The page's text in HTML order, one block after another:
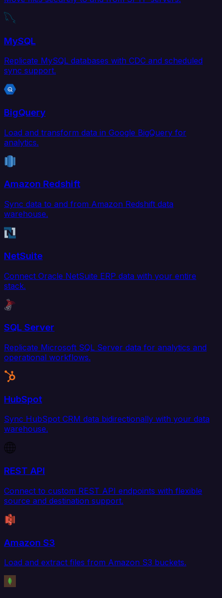
MySQL
Replicate MySQL databases with CDC and scheduled
sync support.
BigQuery
Load and transform data in Google BigQuery for
analytics.
Amazon Redshift
Sync data to and from Amazon Redshift data
warehouse.
NetSuite
Connect Oracle NetSuite ERP data with your entire
stack.
SQL Server
Replicate Microsoft SQL Server data for analytics and
operational workflows.
HubSpot
Sync HubSpot CRM data bidirectionally with your data
warehouse.
REST API
Connect to custom REST API endpoints with flexible
source and destination support.
Amazon S3
Load and extract files from Amazon S3 buckets.